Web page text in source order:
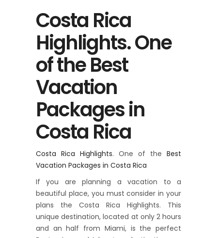
Costa Rica
Highlights. One
of the Best
Vacation
Packages in
Costa Rica
Costa Rica Highlights. One of the Best
Vacation Packages in Costa Rica
If you are planning a vacation to a
beautiful place, you must consider in your
plans the Costa Rica Highlights. This
unique destination, located at only 2 hours
and an half from Miami, is the perfect